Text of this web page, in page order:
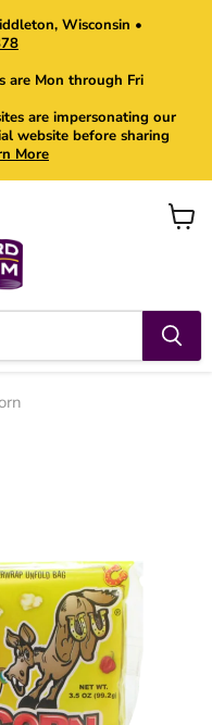
Wisconsin •
are Mon through Fri
are impersonating our
website before sharing
More
View